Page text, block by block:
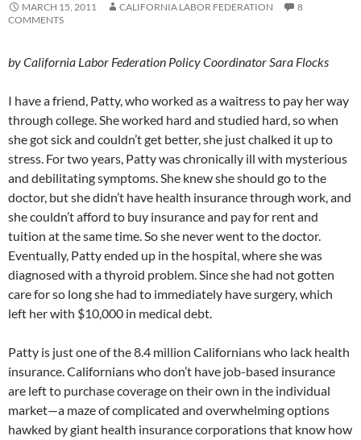
MARCH 15, 2011 CALIFORNIA LABOR FEDERATION
8
COMMENTS
by California Labor Federation Policy Coordinator Sara Flocks
I have a friend, Patty, who worked as a waitress to pay her way
through college. She worked hard and studied hard, so when
she got sick and couldn’t get better, she just chalked it up to
stress. For two years, Patty was chronically ill with mysterious
and debilitating symptoms. She knew she should go to the
doctor, but she didn’t have health insurance through work, and
she couldn’t afford to buy insurance and pay for rent and
tuition at the same time. So she never went to the doctor.
Eventually, Patty ended up in the hospital, where she was
diagnosed with a thyroid problem. Since she had not gotten
care for so long she had to immediately have surgery, which
left her with $10,000 in medical debt.
Patty is just one of the 8.4 million Californians who lack health
insurance. Californians who don’t have job-based insurance
are left to purchase coverage on their own in the individual
market—a maze of complicated and overwhelming options
hawked by giant health insurance corporations that know how